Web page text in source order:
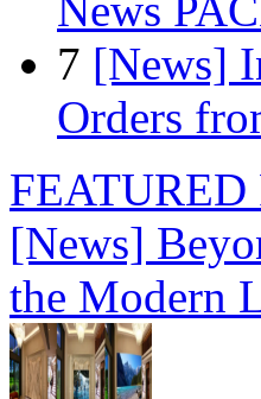
7 [News]
Orders
FEATURED
[News]
the Modern